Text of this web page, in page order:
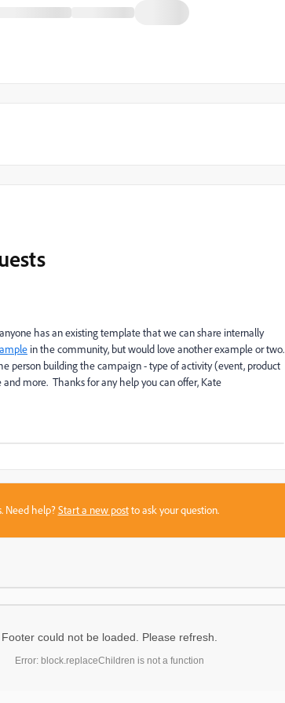
has an existing template that we can share internally
in the community, but would love another example or two.
person building the campaign - type of activity (event, product
more. Thanks for any help you can offer, Kate
Need help?Start a new postto ask your question.
Footer could not be loaded. Please refresh.
Error: block.replaceChildren is not a function